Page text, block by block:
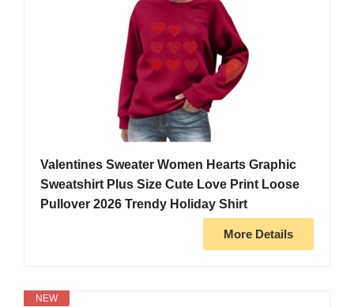
Valentines Sweater Women Hearts Graphic
Sweatshirt Plus Size Cute Love Print Loose
Pullover 2026 Trendy Holiday Shirt
More Details
NEW